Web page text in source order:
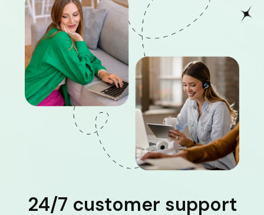
24/7 customer support